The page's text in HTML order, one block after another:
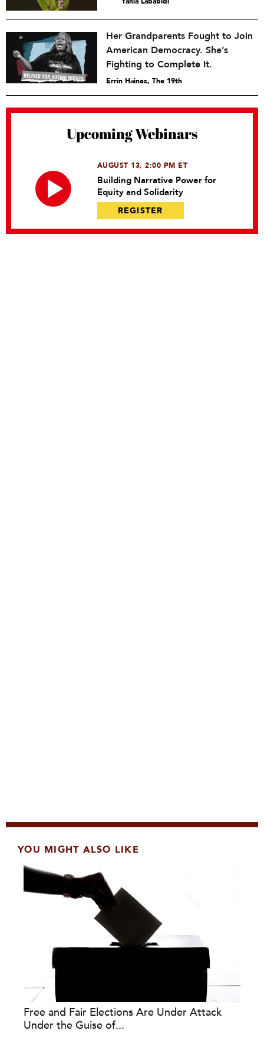
Her Grandparents Fought to Join
American Democracy. She’s
Fighting to Complete It.
Errin Haines, The 19th
Upcoming Webinars
AUGUST 13, 2:00 PM ET
Building Narrative Power for
Equity and Solidarity
REGISTER
YOU MIGHT ALSO LIKE
Free and Fair Elections Are Under Attack
Under the Guise of...